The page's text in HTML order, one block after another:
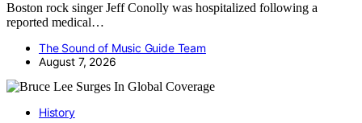
Boston rock singer Jeff Conolly was hospitalized following a
reported medical…
The Sound of Music Guide Team
August 7, 2026
History